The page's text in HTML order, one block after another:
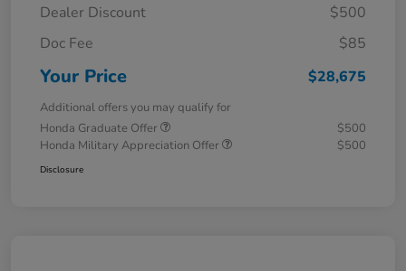
Dealer Discount
$500
Doc Fee
$85
Your Price $28,675
Additional offers you may qualify for
Honda Graduate Offer
$500
Honda Military Appreciation Offer
$500
Disclosure